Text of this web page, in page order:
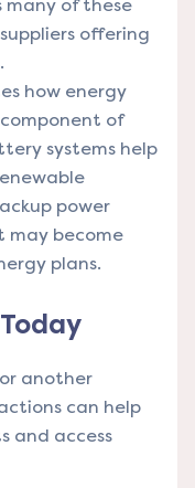
many of these
offering
how energy
of
systems help
power
may become
plans.
another
can help
and access